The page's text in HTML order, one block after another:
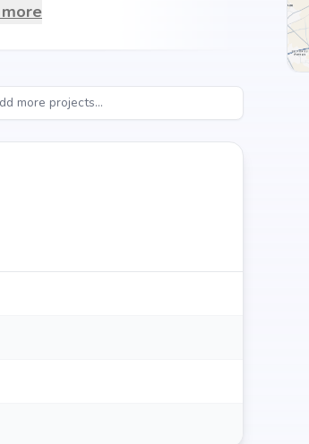
comfort, convenience, and long-term
ensures strong potential for
more